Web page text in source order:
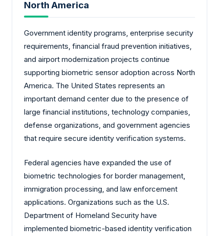
North America
Government identity programs, enterprise security
requirements, financial fraud prevention initiatives,
and airport modernization projects continue
supporting biometric sensor adoption across North
America. The United States represents an
important demand center due to the presence of
large financial institutions, technology companies,
defense organizations, and government agencies
that require secure identity verification systems.
Federal agencies have expanded the use of
biometric technologies for border management,
immigration processing, and law enforcement
applications. Organizations such as the U.S.
Department of Homeland Security have
implemented biometric-based identity verification